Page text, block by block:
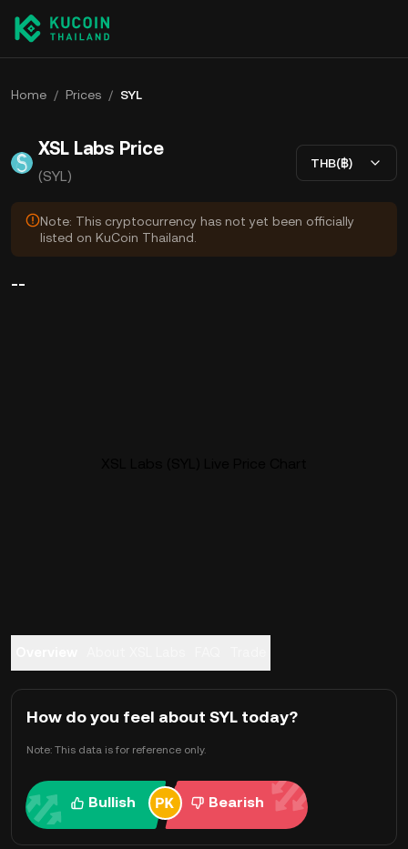
Home / Prices / SYL
XSL Labs Price
(SYL)
THB(฿)
Note: This cryptocurrency has not yet been officially
listed on KuCoin Thailand.
--
How do you feel about SYL today?
Note: This data is for reference only.
Bullish Bearish